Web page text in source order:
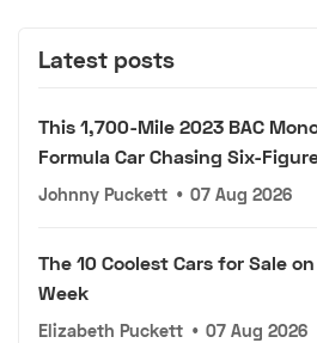
Latest posts
This 1,700-Mile 2023 BAC
Formula Car Chasing Six-
Johnny Puckett • 07 Aug 2026
The 10 Coolest Cars for Sale
Week
Elizabeth Puckett • 07 Aug 2026